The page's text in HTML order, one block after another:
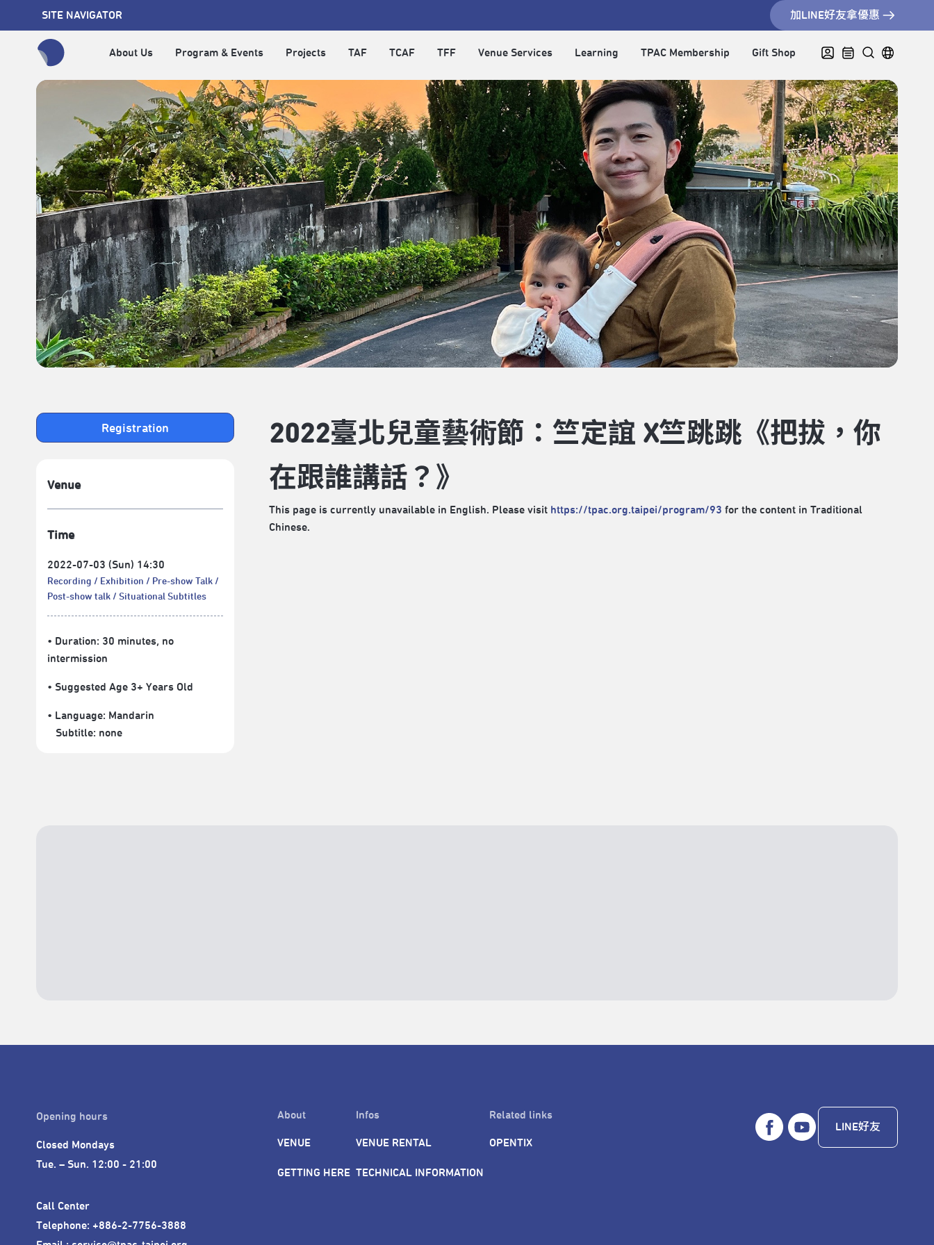
SITE NAVIGATOR 加LINE好友拿優惠
About Us Program & Events Projects TAF TCAF TFF Venue Services Learning TPAC Membership Gift Shop
Registration
Venue
Time
2022-07-03 (Sun) 14:30
Recording Exhibition
Pre-show Talk
Post-show talk
Situational Subtitles
• Duration: 30 minutes, no
intermission
• Suggested Age 3+ Years Old
• Language: Mandarin
Subtitle: none
2022臺北兒童藝術節：竺定誼 X竺跳跳《把拔，你
在跟誰講話？》
This page is currently unavailable in English. Please visit https://tpac.org.taipei/program/93 for the content in Traditional
Chinese.
Opening hours
Closed Mondays
Tue. – Sun. 12:00 - 21:00
Call Center
Telephone: +886-2-7756-3888
About
VENUE
GETTING HERE
Infos
VENUE RENTAL
TECHNICAL INFORMATION
Related links
OPENTIX
LINE好友